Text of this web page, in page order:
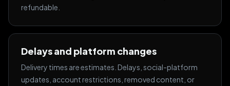
refundable.
Delays and platform changes
Delivery times are estimates. Delays, social-platform
updates, account restrictions, removed content, or